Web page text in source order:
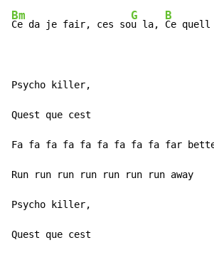
Bm
Ce da je fair, ces so
G
u la,
B
Ce
Psycho killer,
Quest que cest
Fa fa fa fa fa fa fa fa fa far
Run run run run run run run away
Psycho killer,
Quest que cest